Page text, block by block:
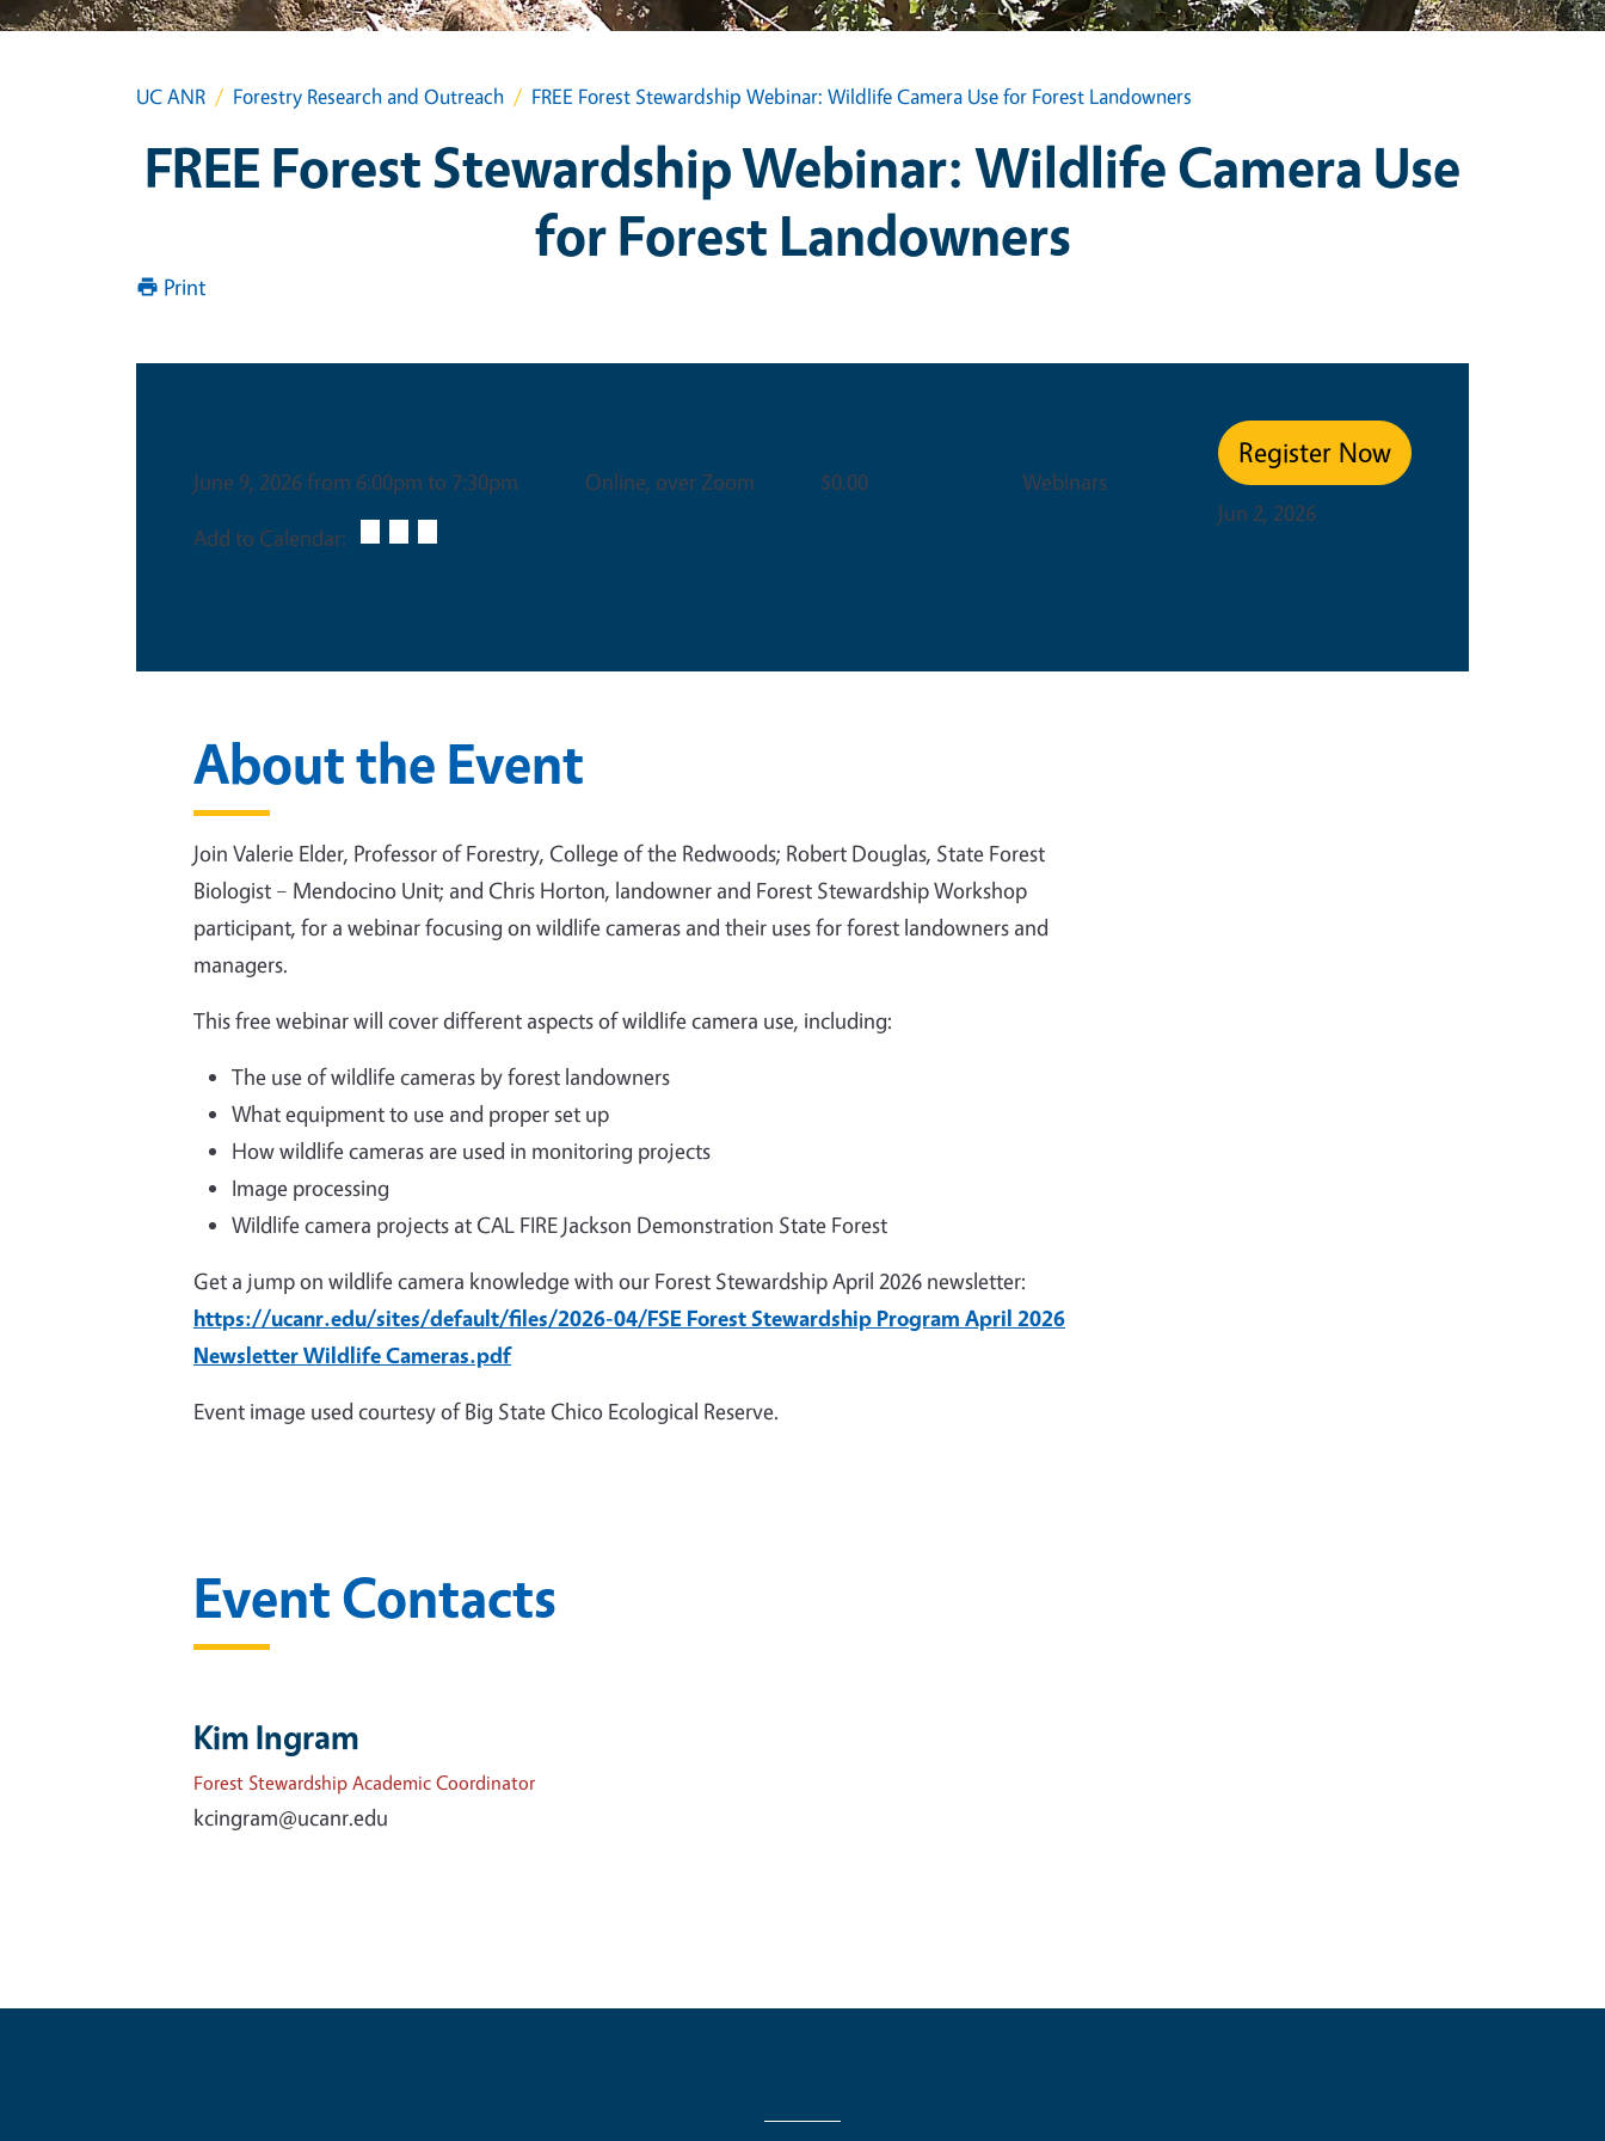
UC ANR Forestry Research and Outreach FREE Forest Stewardship Webinar: Wildlife Camera Use for Forest Landowners
FREE Forest Stewardship Webinar: Wildlife Camera Use
for Forest Landowners
Print
June 9, 2026 from 6:00pm to 7:30pm
Add to Calendar:
Online, over Zoom $0.00 Webinars
Register Now
Jun 2, 2026
About the Event
Join Valerie Elder, Professor of Forestry, College of the Redwoods; Robert Douglas, State Forest
Biologist – Mendocino Unit; and Chris Horton, landowner and Forest Stewardship Workshop
participant, for a webinar focusing on wildlife cameras and their uses for forest landowners and
managers.
This free webinar will cover different aspects of wildlife camera use, including:
The use of wildlife cameras by forest landowners
What equipment to use and proper set up
How wildlife cameras are used in monitoring projects
Image processing
Wildlife camera projects at CAL FIRE Jackson Demonstration State Forest
Get a jump on wildlife camera knowledge with our Forest Stewardship April 2026 newsletter:
https://ucanr.edu/sites/default/files/2026-04/FSE Forest Stewardship Program April 2026
Newsletter Wildlife Cameras.pdf
Event image used courtesy of Big State Chico Ecological Reserve.
Event Contacts
Kim Ingram
Forest Stewardship Academic Coordinator
kcingram@ucanr.edu